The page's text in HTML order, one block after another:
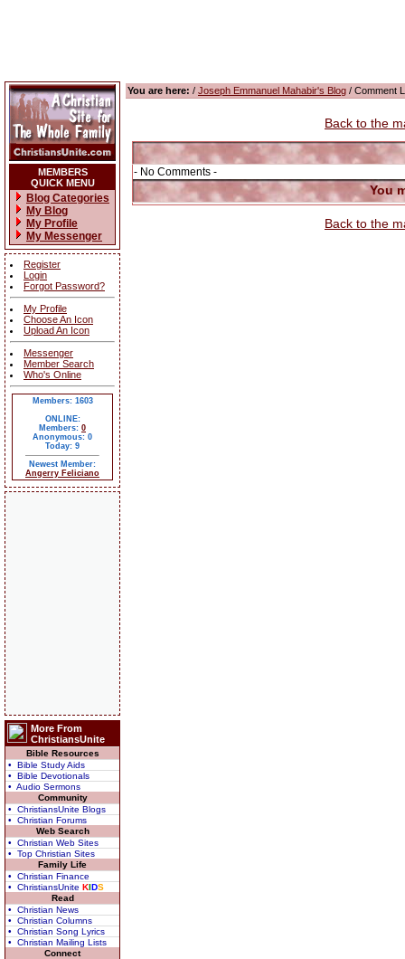
MEMBERS
QUICK MENU
Blog Categories
My Blog
My Profile
My Messenger
Register
Login
Forgot Password?
My Profile
Choose An Icon
Upload An Icon
Messenger
Member Search
Who's Online
Members: 1603
ONLINE:
Members: 0
Anonymous: 0
Today: 9
Newest Member:
Angerry Feliciano
More From
ChristiansUnite
Bible Resources
• Bible Study Aids
• Bible Devotionals
• Audio Sermons
Community
• ChristiansUnite Blogs
• Christian Forums
Web Search
• Christian Web Sites
• Top Christian Sites
Family Life
• Christian Finance
• ChristiansUnite KIDS
Read
• Christian News
• Christian Columns
• Christian Song Lyrics
• Christian Mailing Lists
Connect
You are here: / Joseph Emmanuel Mahabir's Blog / Comment
Back to the
- No Comments -
You
Back to the